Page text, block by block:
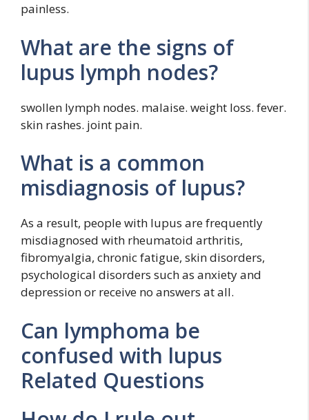
painless.
What are the signs of
lupus lymph nodes?
swollen lymph nodes. malaise. weight loss. fever.
skin rashes. joint pain.
What is a common
misdiagnosis of lupus?
As a result, people with lupus are frequently
misdiagnosed with rheumatoid arthritis,
fibromyalgia, chronic fatigue, skin disorders,
psychological disorders such as anxiety and
depression or receive no answers at all.
Can lymphoma be
confused with lupus
Related Questions